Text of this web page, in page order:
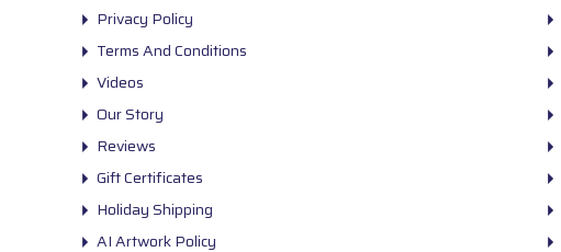
Privacy Policy
Terms And Conditions
Videos
Our Story
Reviews
Gift Certificates
Holiday Shipping
AI Artwork Policy